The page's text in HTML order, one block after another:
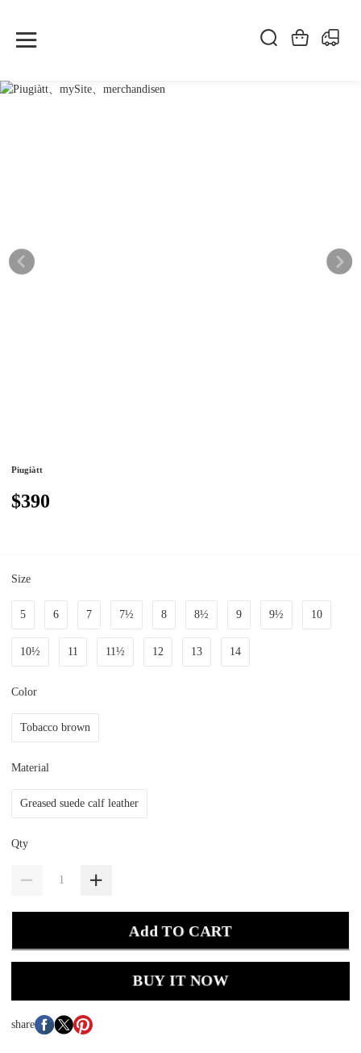
Piugiàtt
$390
Size
5 6 7 7½ 8 8½ 9 9½ 10
10½ 11 11½ 12 13 14
Color
Tobacco brown
Material
Greased suede calf leather
Qty
Add TO CART
BUY IT NOW
share